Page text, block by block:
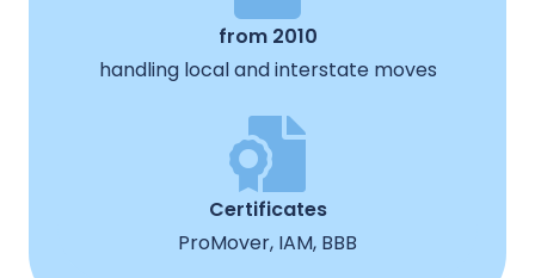
from 2010
handling local and interstate moves
Certificates
ProMover, IAM, BBB